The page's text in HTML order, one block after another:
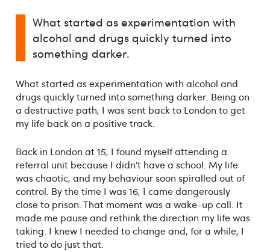
What started as experimentation with
alcohol and drugs quickly turned into
something darker.
What started as experimentation with alcohol and
drugs quickly turned into something darker. Being on
a destructive path, I was sent back to London to get
my life back on a positive track.
Back in London at 15, I found myself attending a
referral unit because I didn’t have a school. My life
was chaotic, and my behaviour soon spiralled out of
control. By the time I was 16, I came dangerously
close to prison. That moment was a wake-up call. It
made me pause and rethink the direction my life was
taking. I knew I needed to change and, for a while, I
tried to do just that.